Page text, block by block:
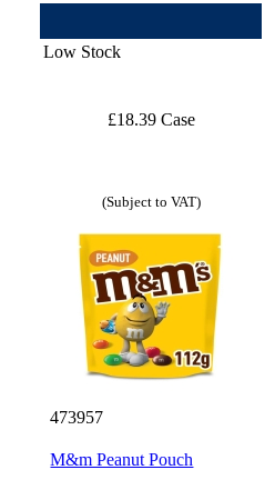
Low Stock
£18.39 Case
(Subject to VAT)
473957
M&m Peanut Pouch